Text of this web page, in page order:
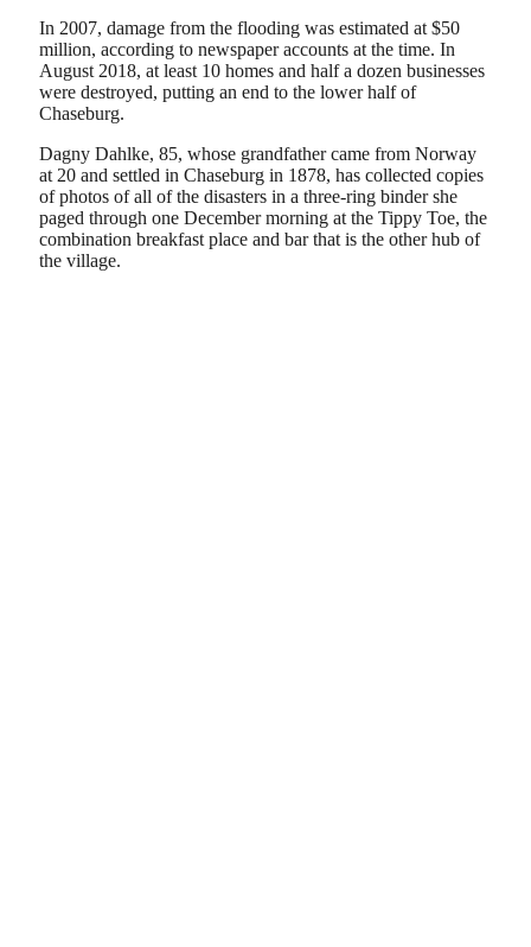
In 2007, damage from the flooding was estimated at $50
million, according to newspaper accounts at the time. In
August 2018, at least 10 homes and half a dozen businesses
were destroyed, putting an end to the lower half of
Chaseburg.
Dagny Dahlke, 85, whose grandfather came from Norway
at 20 and settled in Chaseburg in 1878, has collected copies
of photos of all of the disasters in a three-ring binder she
paged through one December morning at the Tippy Toe, the
combination breakfast place and bar that is the other hub of
the village.